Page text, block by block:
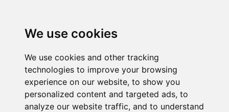
We use cookies
We use cookies and other tracking
technologies to improve your browsing
experience on our website, to show you
personalized content and targeted ads, to
analyze our website traffic, and to understand